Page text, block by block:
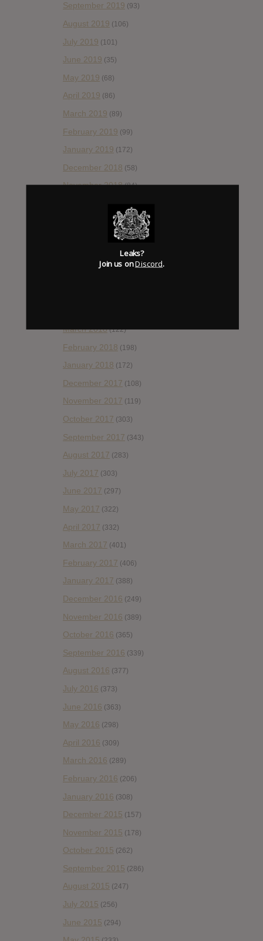
September 2019 (93)
August 2019 (106)
July 2019 (101)
June 2019 (35)
May 2019 (68)
April 2019 (86)
March 2019 (89)
February 2019 (99)
January 2019 (172)
December 2018 (58)
November 2018(84)
September 2018(148)
(153)
March 2018(122)
February 2018 (198)
January 2018 (172)
December 2017 (108)
November 2017 (119)
October 2017 (303)
September 2017 (343)
August 2017 (283)
July 2017 (303)
June 2017 (297)
May 2017 (322)
April 2017 (332)
March 2017 (401)
February 2017 (406)
January 2017 (388)
December 2016 (249)
November 2016 (389)
October 2016 (365)
September 2016 (339)
August 2016 (377)
July 2016 (373)
June 2016 (363)
May 2016 (298)
April 2016 (309)
March 2016 (289)
February 2016 (206)
January 2016 (308)
December 2015 (157)
November 2015 (178)
October 2015 (262)
September 2015 (286)
August 2015 (247)
July 2015 (256)
June 2015 (294)
Leaks?
Join us onDiscord.